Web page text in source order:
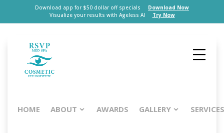
Download app for $50 dollar off specials
Download Now
Visualize your results with Ageless AI
Try Now
HOME ABOUT AWARDS GALLERY SERVICES